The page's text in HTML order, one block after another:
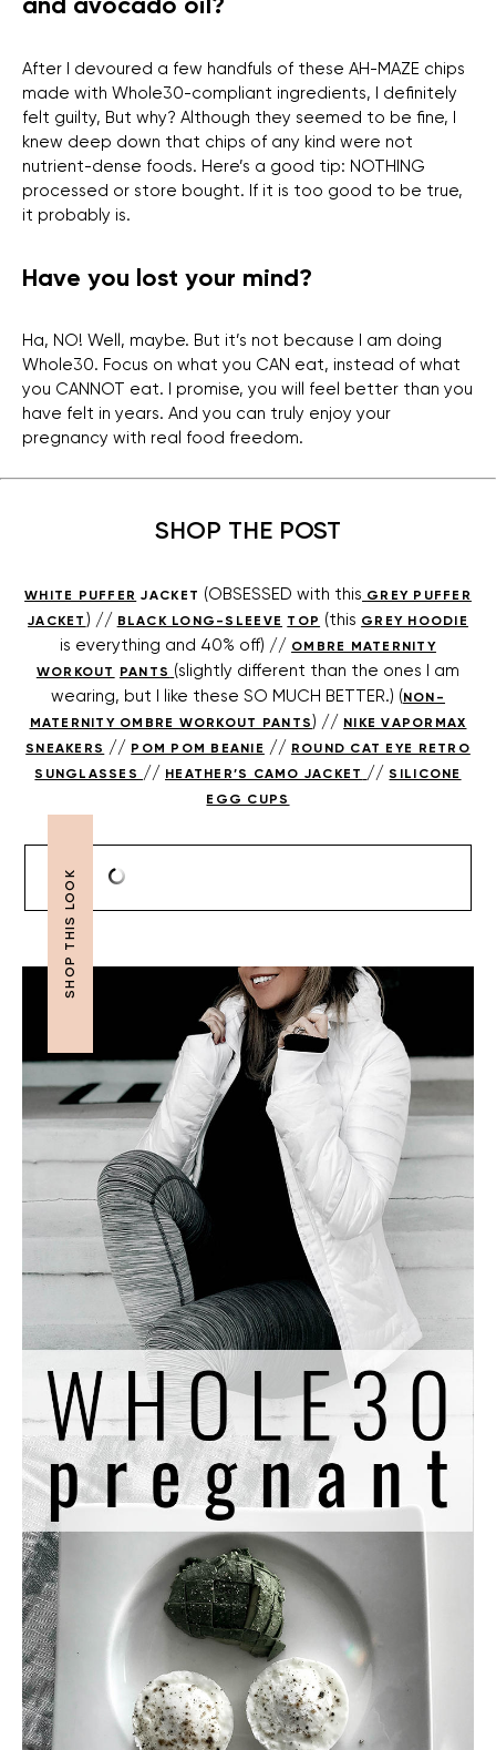
After I devoured a few handfuls of these AH-MAZE chips
made with Whole30-compliant ingredients, I definitely
felt guilty, But why? Although they seemed to be fine, I
knew deep down that chips of any kind were not
nutrient-dense foods. Here’s a good tip: NOTHING
processed or store bought. If it is too good to be true,
it probably is.
Have you lost your mind?
Ha, NO! Well, maybe. But it’s not because I am doing
Whole30. Focus on what you CAN eat, instead of what
you CANNOT eat. I promise, you will feel better than you
have felt in years. And you can truly enjoy your
pregnancy with real food freedom.
SHOP THE POST
WHITE PUFFER JACKET (OBSESSED with this GREY PUFFER
JACKET ) // BLACK LONG-SLEEVE TOP (this GREY HOODIE
is everything and 40% off) // OMBRE MATERNITY
WORKOUT PANTS (slightly different than the ones I am
wearing, but I like these SO MUCH BETTER.) (NON-
MATERNITY OMBRE WORKOUT PANTS) // NIKE VAPORMAX
SNEAKERS // POM POM BEANIE // ROUND CAT EYE RETRO
SUNGLASSES // HEATHER’S CAMO JACKET //SILICONE
EGG CUPS